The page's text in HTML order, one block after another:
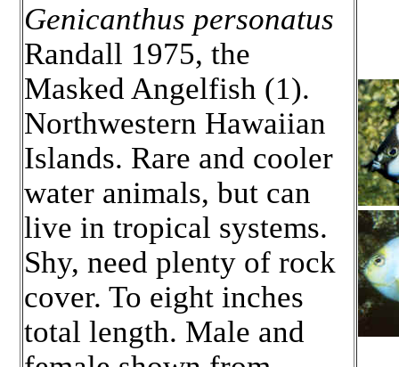
Genicanthus personatus
Randall 1975, the
Masked Angelfish (1).
Northwestern Hawaiian
Islands. Rare and cooler
water animals, but can
live in tropical systems.
Shy, need plenty of rock
cover. To eight inches
total length. Male and